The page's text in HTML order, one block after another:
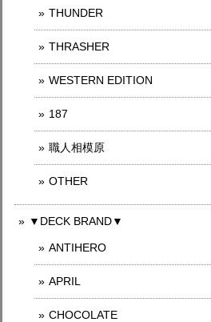
THUNDER
THRASHER
WESTERN EDITION
187
職人相模原
OTHER
▼DECK BRAND▼
ANTIHERO
APRIL
CHOCOLATE